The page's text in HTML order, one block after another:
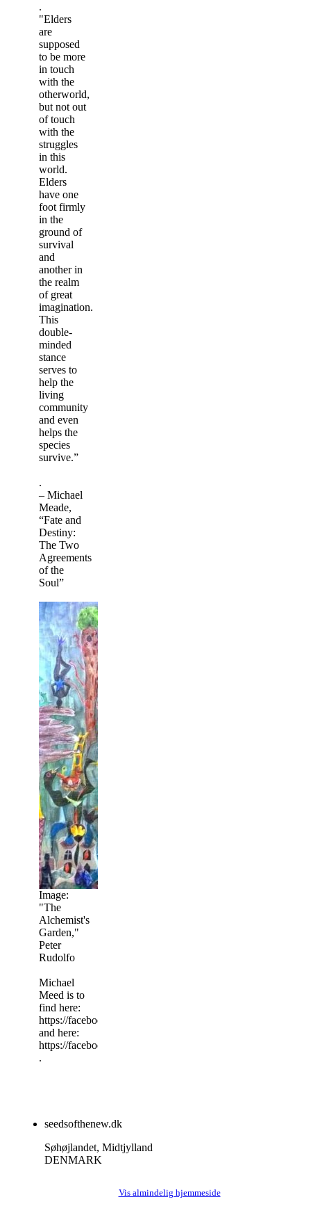
.
"Elders
are
supposed
to be more
in touch
with the
otherworld,
but not out
of touch
with the
struggles
in this
world.
Elders
have one
foot firmly
in the
ground of
survival
and
another in
the realm
of great
imagination.
This
double-
minded
stance
serves to
help the
living
community
and even
helps the
species
survive.”
.
– Michael
Meade,
“Fate and
Destiny:
The Two
Agreements
of the
Soul”
Image:
"The
Alchemist's
Garden,"
Peter
Rudolfo
Michael
Meed is to
find here:
https://facebook.com/MichaelMeedMyth
and here:
https://facebook.com/MichaelMeadMosaic
.
seedsofthenew.dk
Søhøjlandet, Midtjylland
DENMARK
Vis almindelig hjemmeside